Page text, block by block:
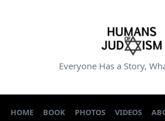
Everyone Has a Story,
HOME BOOK PHOTOS VIDEOS